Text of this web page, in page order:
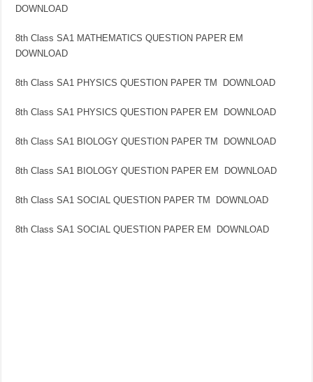
DOWNLOAD
8th Class SA1 MATHEMATICS QUESTION PAPER EM
DOWNLOAD
8th Class SA1 PHYSICS QUESTION PAPER TM DOWNLOAD
8th Class SA1 PHYSICS QUESTION PAPER EM DOWNLOAD
8th Class SA1 BIOLOGY QUESTION PAPER TM DOWNLOAD
8th Class SA1 BIOLOGY QUESTION PAPER EM DOWNLOAD
8th Class SA1 SOCIAL QUESTION PAPER TM DOWNLOAD
8th Class SA1 SOCIAL QUESTION PAPER EM DOWNLOAD